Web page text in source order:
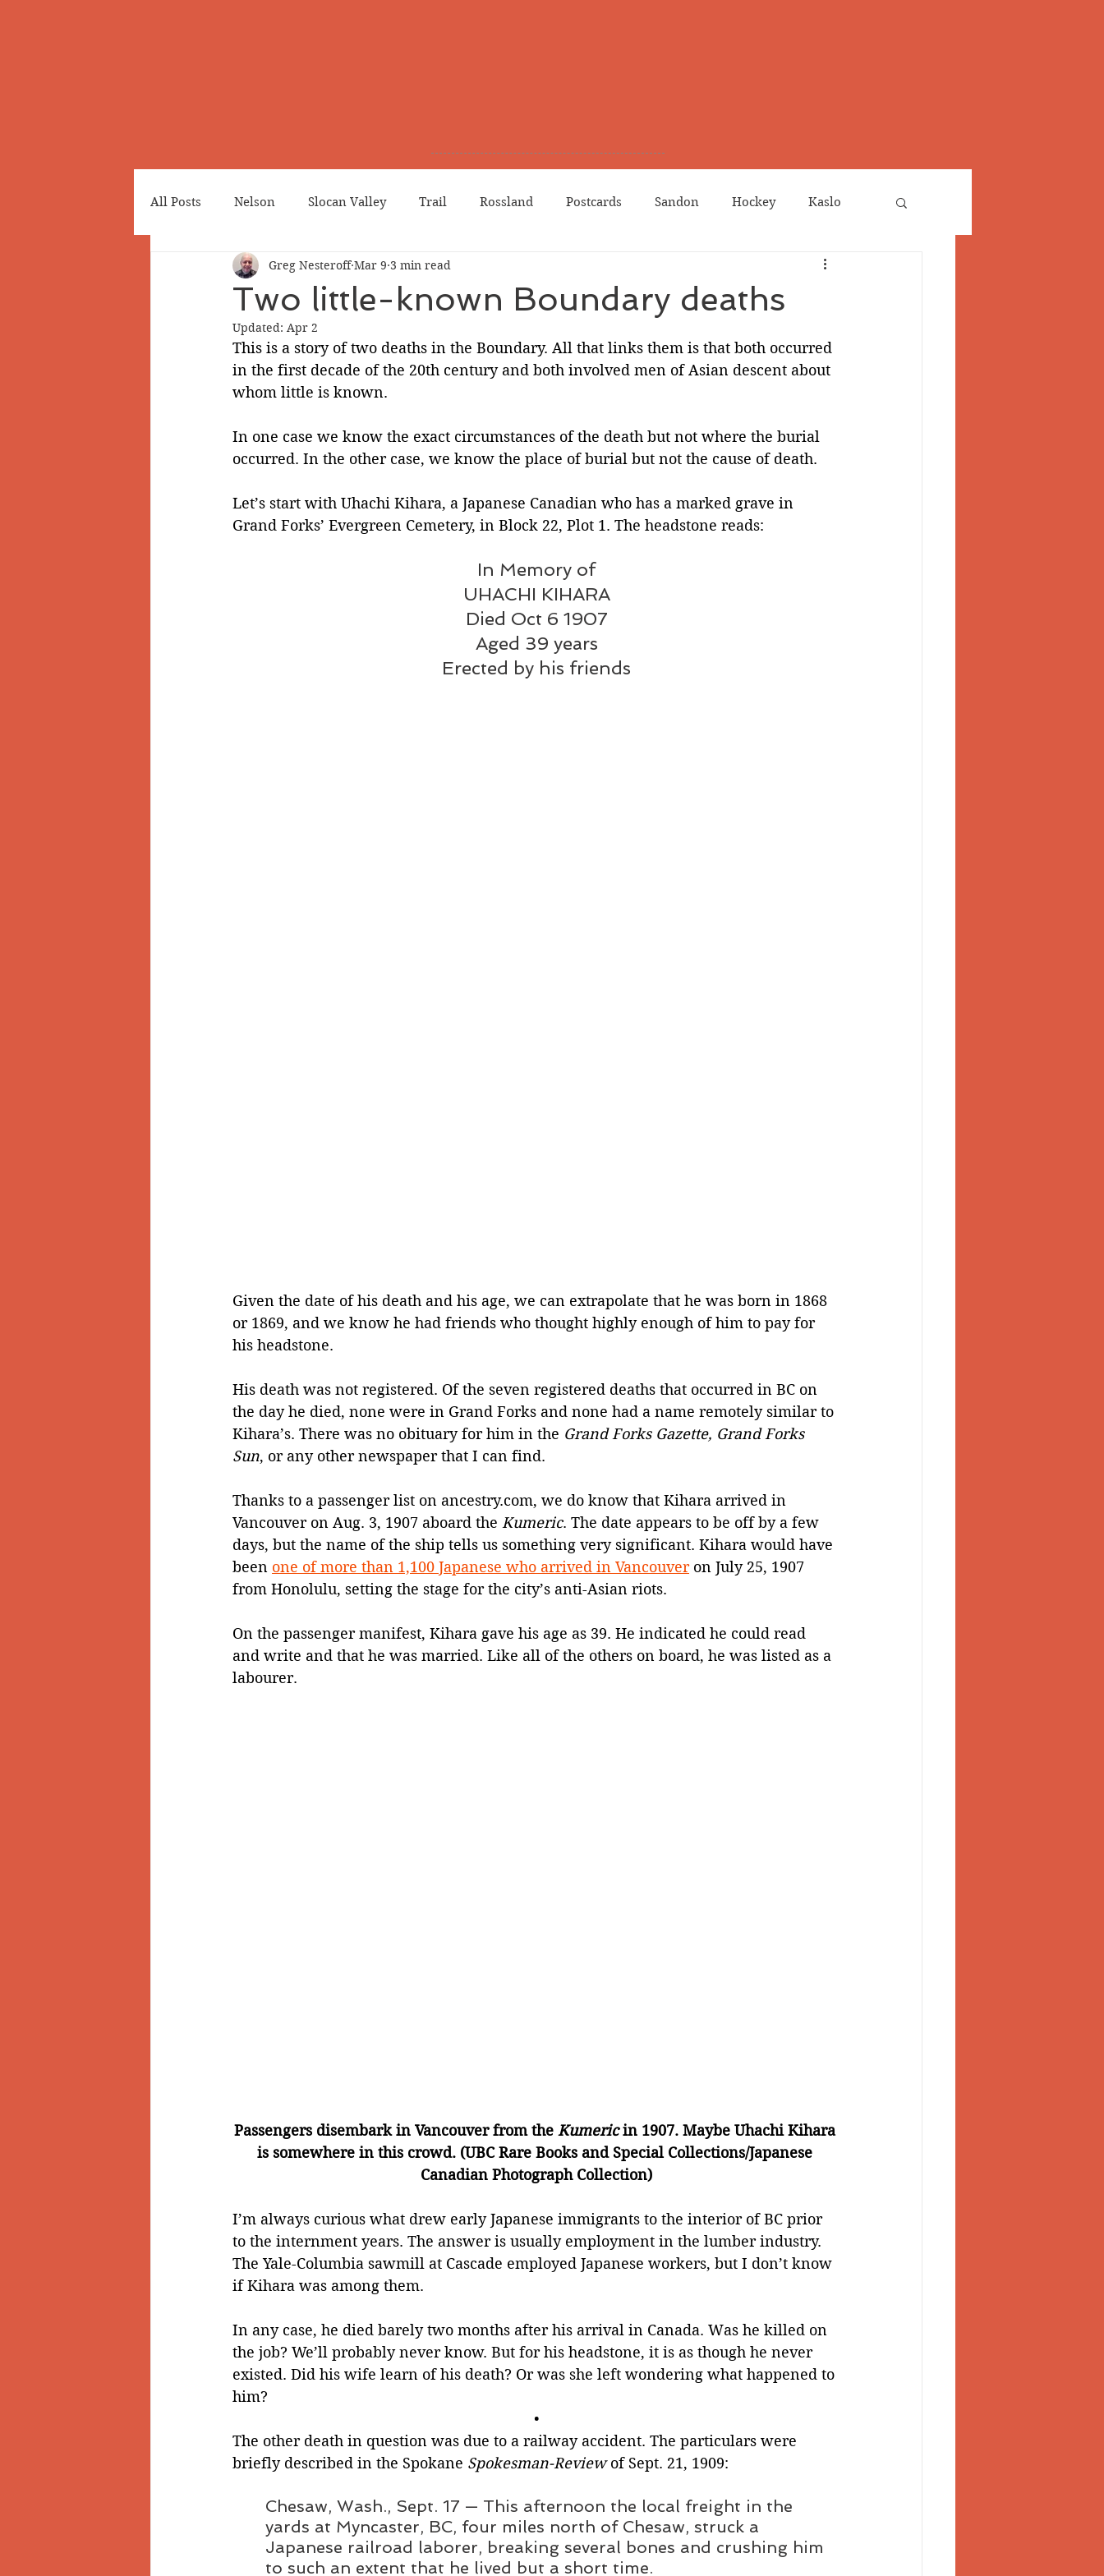
All Posts Nelson Slocan Valley Trail Rossland Postcards Sandon Hockey Kaslo
Cemeteries Japanese Canadians Grand Forks
Greenwood Revelstoke
Doukhobors Ainsworth Silverton
Sherlock Holmes Arrow Lakes
Two little-known Boundary deaths
Greg Nesteroff Mar 9 3 min read
Updated: Apr 2
This is a story of two deaths in the Boundary. All that links them is that both occurred
in the first decade of the 20th century and both involved men of Asian descent about
whom little is known.
In one case we know the exact circumstances of the death but not where the burial
occurred. In the other case, we know the place of burial but not the cause of death.
Let’s start with Uhachi Kihara, a Japanese Canadian who has a marked grave in
Grand Forks’ Evergreen Cemetery, in Block 22, Plot 1. The headstone reads:
In Memory of
UHACHI KIHARA
Died Oct 6 1907
Aged 39 years
Erected by his friends
Given the date of his death and his age, we can extrapolate that he was born in 1868
or 1869, and we know he had friends who thought highly enough of him to pay for
his headstone.
His death was not registered. Of the seven registered deaths that occurred in BC on
the day he died, none were in Grand Forks and none had a name remotely similar to
Kihara’s. There was no obituary for him in the Grand Forks Gazette, Grand Forks
Sun, or any other newspaper that I can find.
Thanks to a passenger list on ancestry.com, we do know that Kihara arrived in
Vancouver on Aug. 3, 1907 aboard the Kumeric. The date appears to be off by a few
days, but the name of the ship tells us something very significant. Kihara would have
been one of more than 1,100 Japanese who arrived in Vancouver on July 25, 1907
from Honolulu, setting the stage for the city’s anti-Asian riots.
On the passenger manifest, Kihara gave his age as 39. He indicated he could read
and write and that he was married. Like all of the others on board, he was listed as a
labourer.
Passengers disembark in Vancouver from the Kumeric in 1907. Maybe Uhachi Kihara
is somewhere in this crowd. (UBC Rare Books and Special Collections/Japanese
Canadian Photograph Collection)
I’m always curious what drew early Japanese immigrants to the interior of BC prior
to the internment years. The answer is usually employment in the lumber industry.
The Yale-Columbia sawmill at Cascade employed Japanese workers, but I don’t know
if Kihara was among them.
In any case, he died barely two months after his arrival in Canada. Was he killed on
the job? We’ll probably never know. But for his headstone, it is as though he never
existed. Did his wife learn of his death? Or was she left wondering what happened to
him?
•
The other death in question was due to a railway accident. The particulars were
briefly described in the Spokane Spokesman-Review of Sept. 21, 1909:
Chesaw, Wash., Sept. 17 — This afternoon the local freight in the
yards at Myncaster, BC, four miles north of Chesaw, struck a
Japanese railroad laborer, breaking several bones and crushing him
to such an extent that he lived but a short time.